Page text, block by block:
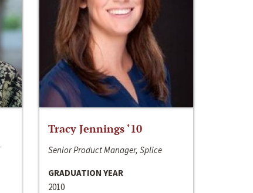
Tracy Jennings ‘10
Senior Product Manager, Splice
GRADUATION YEAR
2010